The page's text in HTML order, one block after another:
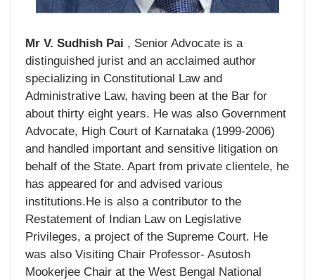
Mr V. Sudhish Pai , Senior Advocate is a
distinguished jurist and an acclaimed author
specializing in Constitutional Law and
Administrative Law, having been at the Bar for
about thirty eight years. He was also Government
Advocate, High Court of Karnataka (1999-2006)
and handled important and sensitive litigation on
behalf of the State. Apart from private clientele, he
has appeared for and advised various
institutions.He is also a contributor to the
Restatement of Indian Law on Legislative
Privileges, a project of the Supreme Court. He
was also Visiting Chair Professor- Asutosh
Mookerjee Chair at the West Bengal National